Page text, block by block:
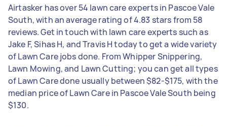
Airtasker has over 54 lawn care experts in Pascoe Vale
South, with an average rating of 4.83 stars from 58
reviews. Get in touch with lawn care experts such as
Jake F, Sihas H, and Travis H today to get a wide variety
of Lawn Care jobs done. From Whipper Snippering,
Lawn Mowing, and Lawn Cutting; you can get all types
of Lawn Care done usually between $82-$175, with the
median price of Lawn Care in Pascoe Vale South being
$130.